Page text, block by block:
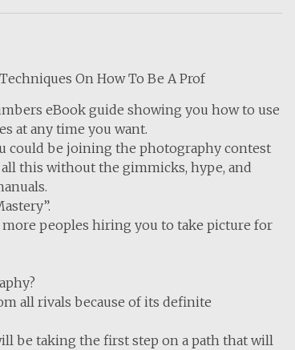
On How To Be A Prof
eBook guide showing you how to use
at any time you want.
could be joining the photography contest
this without the gimmicks, hype, and
peoples hiring you to take picture for
all rivals because of its definite
be taking the first step on a path that will